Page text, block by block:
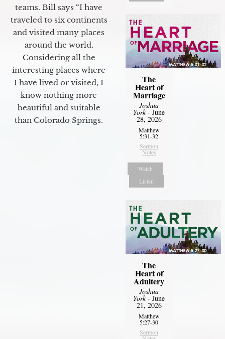
teams. Bill says “I have
traveled to six continents
and visited many places
around the world.
Considering all the
interesting places where
I have lived or visited, I
know nothing more
beautiful and suitable
than Colorado Springs.
The
Heart of
Marriage
Joshua
York- June
28, 2026
Matthew
5:31-32
Sermon
Notes
Watch
Listen
The
Heart of
Adultery
Joshua
York- June
21, 2026
Matthew
5:27-30
Sermon